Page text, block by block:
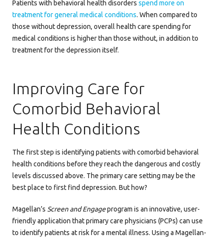
Patients with behavioral health disorders spend more on
treatment for general medical conditions. When compared to
those without depression, overall health care spending for
medical conditions is higher than those without, in addition to
treatment for the depression itself.
Improving Care for
Comorbid Behavioral
Health Conditions
The first step is identifying patients with comorbid behavioral
health conditions before they reach the dangerous and costly
levels discussed above. The primary care setting may be the
best place to first find depression. But how?
Magellan’s Screen and Engageprogram is an innovative, user-
friendly application that primary care physicians (PCPs) can use
to identify patients at risk for a mental illness. Using a Magellan-